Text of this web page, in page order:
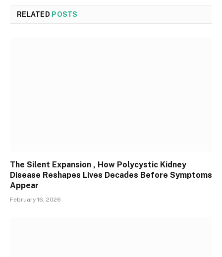
RELATED POSTS
The Silent Expansion , How Polycystic Kidney
Disease Reshapes Lives Decades Before Symptoms
Appear
February 16, 2026